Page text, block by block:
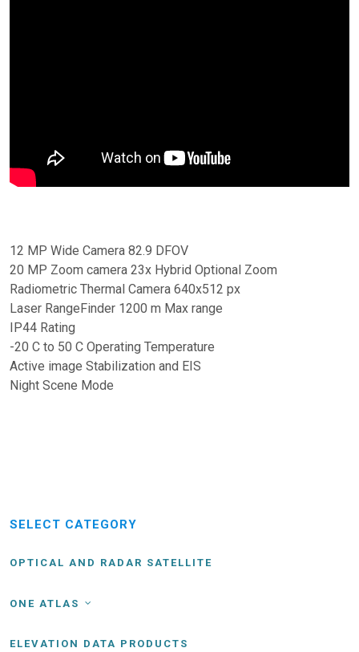
12 MP Wide Camera 82.9 DFOV
20 MP Zoom camera 23x Hybrid Optional Zoom
Radiometric Thermal Camera 640x512 px
Laser RangeFinder 1200 m Max range
IP44 Rating
-20 C to 50 C Operating Temperature
Active image Stabilization and EIS
Night Scene Mode
SELECT CATEGORY
OPTICAL AND RADAR SATELLITE
ONE ATLAS
ELEVATION DATA PRODUCTS